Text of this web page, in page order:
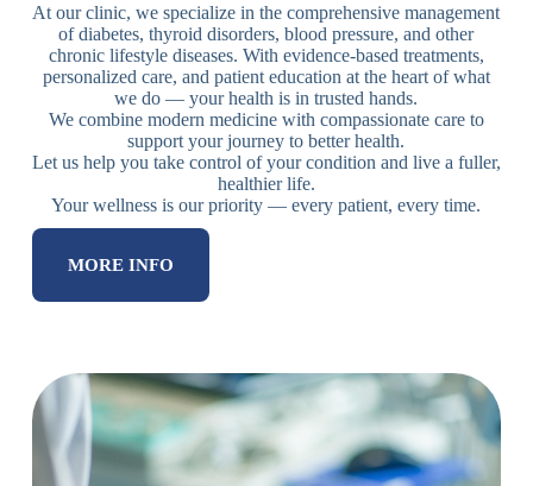
At our clinic, we specialize in the comprehensive management
of diabetes, thyroid disorders, blood pressure, and other
chronic lifestyle diseases. With evidence-based treatments,
personalized care, and patient education at the heart of what
we do — your health is in trusted hands.
We combine modern medicine with compassionate care to
support your journey to better health.
Let us help you take control of your condition and live a fuller,
healthier life.
Your wellness is our priority — every patient, every time.
MORE INFO